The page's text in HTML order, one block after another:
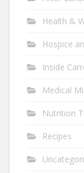
Health &
Hospice
Inside
Medical
Nutrition
Recipes